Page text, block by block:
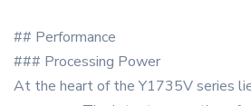
## Performance
### Processing Power
At the heart of the Y1735V series